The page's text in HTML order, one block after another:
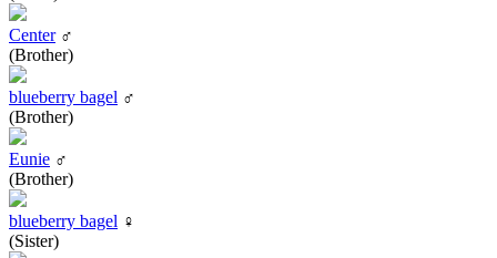
Center♂
(Brother)
blueberry bagel ♂
(Brother)
Eunie ♂
(Brother)
blueberry bagel ♀
(Sister)